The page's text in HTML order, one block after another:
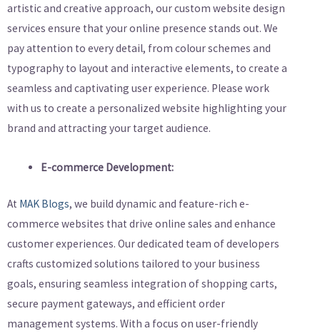
artistic and creative approach, our custom website design
services ensure that your online presence stands out. We
pay attention to every detail, from colour schemes and
typography to layout and interactive elements, to create a
seamless and captivating user experience. Please work
with us to create a personalized website highlighting your
brand and attracting your target audience.
E-commerce Development:
At MAK Blogs, we build dynamic and feature-rich e-
commerce websites that drive online sales and enhance
customer experiences. Our dedicated team of developers
crafts customized solutions tailored to your business
goals, ensuring seamless integration of shopping carts,
secure payment gateways, and efficient order
management systems. With a focus on user-friendly